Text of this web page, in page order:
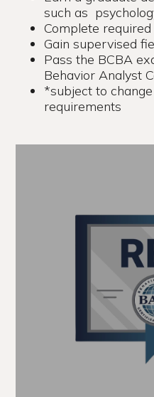
such as
Complete
Gain supervised
Pass the BCBA
Behavior Analyst
*subject to
requirements